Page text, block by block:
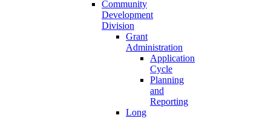
Community
Development
Division
Grant
Administration
Application
Cycle
Planning
and
Reporting
Long